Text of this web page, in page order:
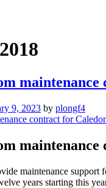
9, 2023 by plongf4
maintenance
years starting this